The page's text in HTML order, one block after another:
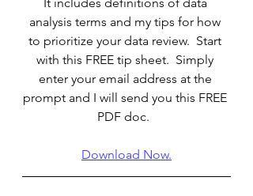
It includes definitions of data
analysis terms and my tips for how
to prioritize your data review.  Start
with this FREE tip sheet.  Simply
enter your email address at the
prompt and I will send you this FREE
PDF doc.
Download Now.